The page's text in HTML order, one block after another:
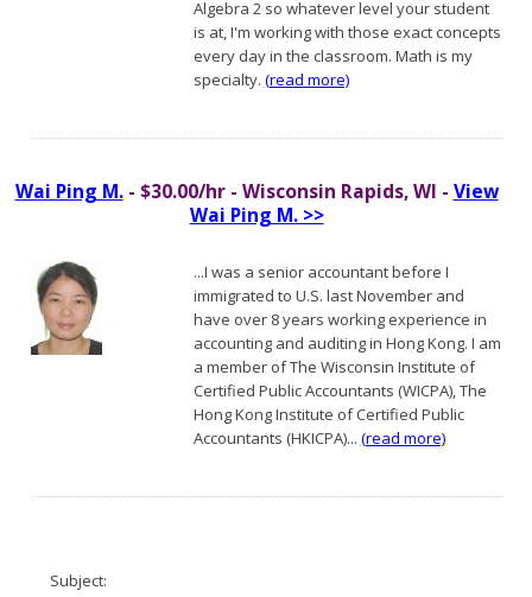
Algebra 2 so whatever level your student
is at, I'm working with those exact concepts
every day in the classroom. Math is my
specialty. (read more)
Wai Ping M.- $30.00/hr - Wisconsin Rapids, WI - View
Wai Ping M. >>
...I was a senior accountant before I
immigrated to U.S. last November and
have over 8 years working experience in
accounting and auditing in Hong Kong. I am
a member of The Wisconsin Institute of
Certified Public Accountants (WICPA), The
Hong Kong Institute of Certified Public
Accountants (HKICPA)... (read more)
Subject: